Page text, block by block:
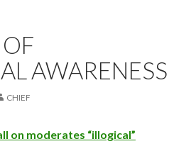
OF
AWARENESS
CHIEF
on moderates “illogical”